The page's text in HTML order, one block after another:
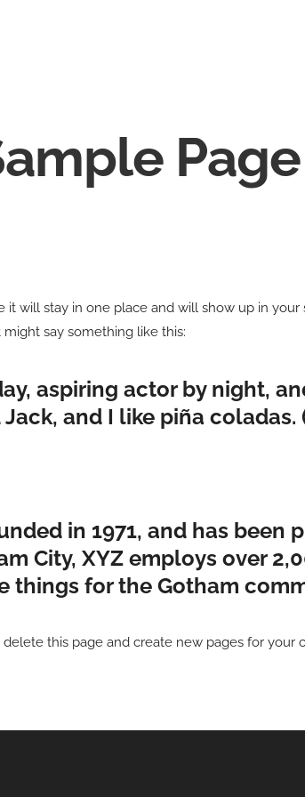
Page
it will stay in one place and will show up in
say something like this:
aspiring actor by night,
and I like piña
in 1971, and has
City, XYZ employs over
things for the Gotham
delete this page and create new pages for your